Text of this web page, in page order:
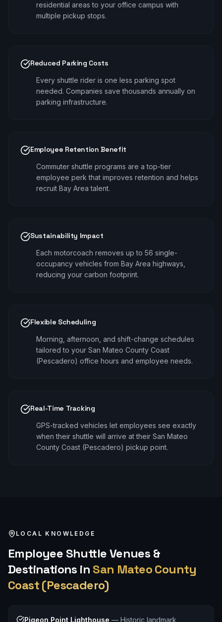
residential areas to your office campus with
multiple pickup stops.
Reduced Parking Costs
Every shuttle rider is one less parking spot
needed. Companies save thousands annually on
parking infrastructure.
Employee Retention Benefit
Commuter shuttle programs are a top-tier
employee perk that improves retention and helps
recruit Bay Area talent.
Sustainability Impact
Each motorcoach removes up to 56 single-
occupancy vehicles from Bay Area highways,
reducing your carbon footprint.
Flexible Scheduling
Morning, afternoon, and shift-change schedules
tailored to your San Mateo County Coast
(Pescadero) office hours and employee needs.
Real-Time Tracking
GPS-tracked vehicles let employees see exactly
when their shuttle will arrive at their San Mateo
County Coast (Pescadero) pickup point.
LOCAL KNOWLEDGE
Employee ShuttleVenues &
Destinations in San Mateo County
Coast (Pescadero)
Pigeon Point Lighthouse — Historic landmark